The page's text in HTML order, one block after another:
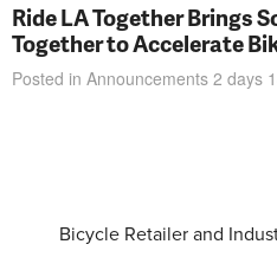
Ride LA Together Brings
Together to Accelerate
Posted in Announcements 2 days
Bicycle Retailer and